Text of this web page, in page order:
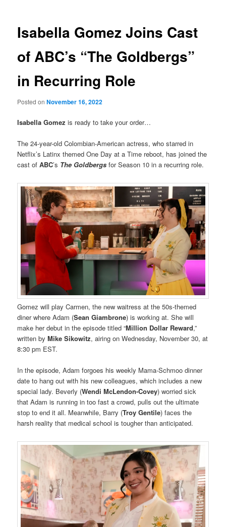
Isabella Gomez Joins Cast
of ABC’s “The Goldbergs”
in Recurring Role
Posted onNovember 16, 2022
Isabella Gomez is ready to take your order…
The 24-year-old Colombian-American actress, who starred in
Netflix’s Latinx themed One Day at a Time reboot, has joined the
cast ofABC’s The Goldbergs for Season 10 in a recurring role.
Gomez will play Carmen, the new waitress at the 50s-themed
diner where Adam (Sean Giambrone) is working at. She will
make her debut in the episode titled “Million Dollar Reward,”
written byMike Sikowitz, airing on Wednesday, November 30, at
8:30 pm EST.
In the episode, Adam forgoes his weekly Mama-Schmoo dinner
date to hang out with his new colleagues, which includes a new
special lady. Beverly (Wendi McLendon-Covey) worried sick
that Adam is running in too fast a crowd, pulls out the ultimate
stop to end it all. Meanwhile, Barry (Troy Gentile) faces the
harsh reality that medical school is tougher than anticipated.